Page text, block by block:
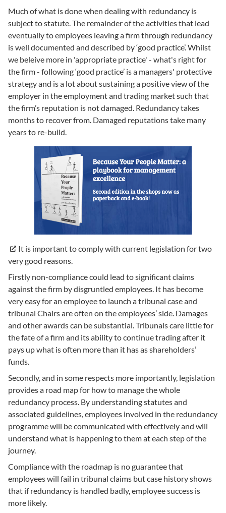
Much of what is done when dealing with redundancy is
subject to statute. The remainder of the activities that lead
eventually to employees leaving a firm through redundancy
is well documented and described by ‘good practice’. Whilst
we beleive more in 'appropriate practice' - what's right for
the firm - following ‘good practice’ is a managers' protective
strategy and is a lot about sustaining a positive view of the
employer in the employment and trading market such that
the firm’s reputation is not damaged. Redundancy takes
months to recover from. Damaged reputations take many
years to re-build.
It is important to comply with current legislation for two
very good reasons.
Firstly non-compliance could lead to significant claims
against the firm by disgruntled employees. It has become
very easy for an employee to launch a tribunal case and
tribunal Chairs are often on the employees’ side. Damages
and other awards can be substantial. Tribunals care little for
the fate of a firm and its ability to continue trading after it
pays up what is often more than it has as shareholders’
funds.
Secondly, and in some respects more importantly, legislation
provides a road map for how to manage the whole
redundancy process. By understanding statutes and
associated guidelines, employees involved in the redundancy
programme will be communicated with effectively and will
understand what is happening to them at each step of the
journey.
Compliance with the roadmap is no guarantee that
employees will fail in tribunal claims but case history shows
that if redundancy is handled badly, employee success is
more likely.